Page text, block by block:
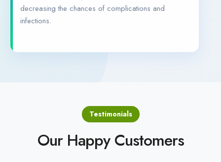
decreasing the chances of complications and
infections.
Testimonials
Our Happy Customers